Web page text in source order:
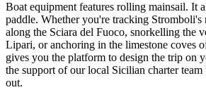
Boat equipment features rolling mainsail. It
paddle. Whether you're tracking
along the Sciara del Fuoco, snorkelling the
Lipari, or anchoring in the limestone coves
gives you the platform to design the trip on
the support of our local Sicilian charter
out.